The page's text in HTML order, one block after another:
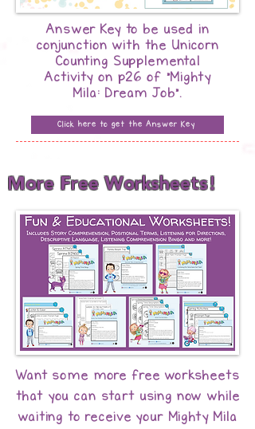
Answer Key to be used in
conjunction with the Unicorn
Counting Supplemental
Activity on p26 of "Mighty
Mila: Dream Job".
Click here to get the Answer Key
More Free Worksheets!
Want some more free worksheets
that you can start using now while
waiting to receive your Mighty Mila